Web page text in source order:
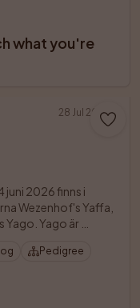
what you're
28 Jul 2026
juni 2026 finns i
Wezenhof's Yaffa,
Yago. Yago är
Pedigree